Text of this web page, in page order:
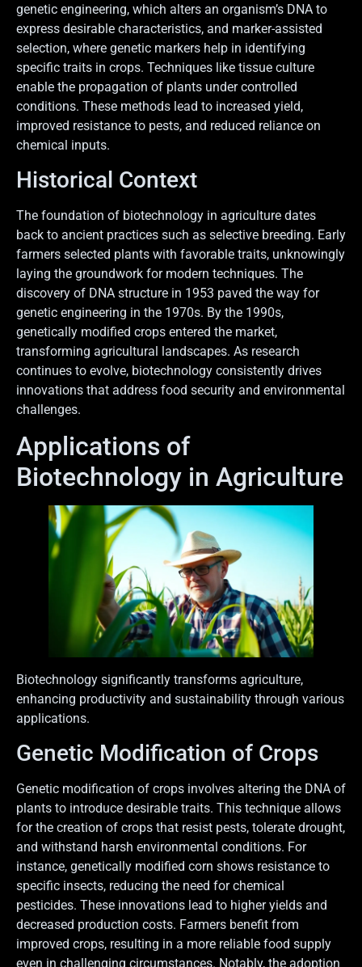
genetic engineering, which alters an organism’s DNA to
express desirable characteristics, and marker-assisted
selection, where genetic markers help in identifying
specific traits in crops. Techniques like tissue culture
enable the propagation of plants under controlled
conditions. These methods lead to increased yield,
improved resistance to pests, and reduced reliance on
chemical inputs.
Historical Context
The foundation of biotechnology in agriculture dates
back to ancient practices such as selective breeding. Early
farmers selected plants with favorable traits, unknowingly
laying the groundwork for modern techniques. The
discovery of DNA structure in 1953 paved the way for
genetic engineering in the 1970s. By the 1990s,
genetically modified crops entered the market,
transforming agricultural landscapes. As research
continues to evolve, biotechnology consistently drives
innovations that address food security and environmental
challenges.
Applications of
Biotechnology in Agriculture
Biotechnology significantly transforms agriculture,
enhancing productivity and sustainability through various
applications.
Genetic Modification of Crops
Genetic modification of crops involves altering the DNA of
plants to introduce desirable traits. This technique allows
for the creation of crops that resist pests, tolerate drought,
and withstand harsh environmental conditions. For
instance, genetically modified corn shows resistance to
specific insects, reducing the need for chemical
pesticides. These innovations lead to higher yields and
decreased production costs. Farmers benefit from
improved crops, resulting in a more reliable food supply
even in challenging circumstances. Notably, the adoption